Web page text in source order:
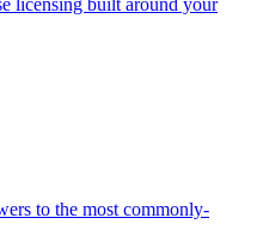
to the most commonly-